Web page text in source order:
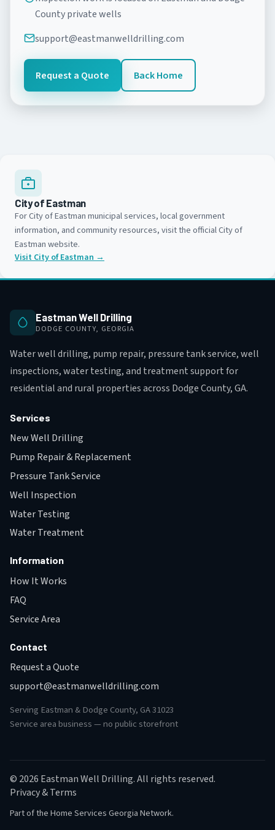
County private wells
support@eastmanwelldrilling.com
Request a Quote Back Home
City of Eastman
For City of Eastman municipal services, local government
information, and community resources, visit the official City of
Eastman website.
Visit City of Eastman →
Eastman Well Drilling
DODGE COUNTY, GEORGIA
Water well drilling, pump repair, pressure tank service, well
inspections, water testing, and treatment support for
residential and rural properties across Dodge County, GA.
Services
New Well Drilling
Pump Repair & Replacement
Pressure Tank Service
Well Inspection
Water Testing
Water Treatment
Information
How It Works
FAQ
Service Area
Contact
Request a Quote
support@eastmanwelldrilling.com
Serving Eastman & Dodge County, GA 31023
Service area business — no public storefront
© 2026 Eastman Well Drilling. All rights reserved.
Privacy & Terms
Part of theHome Services Georgia Network.